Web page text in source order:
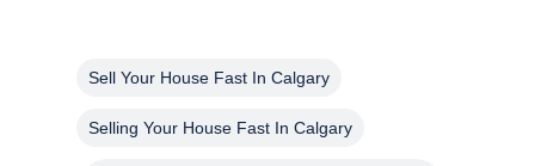
Sell Your House Fast In Calgary
Selling Your House Fast In Calgary